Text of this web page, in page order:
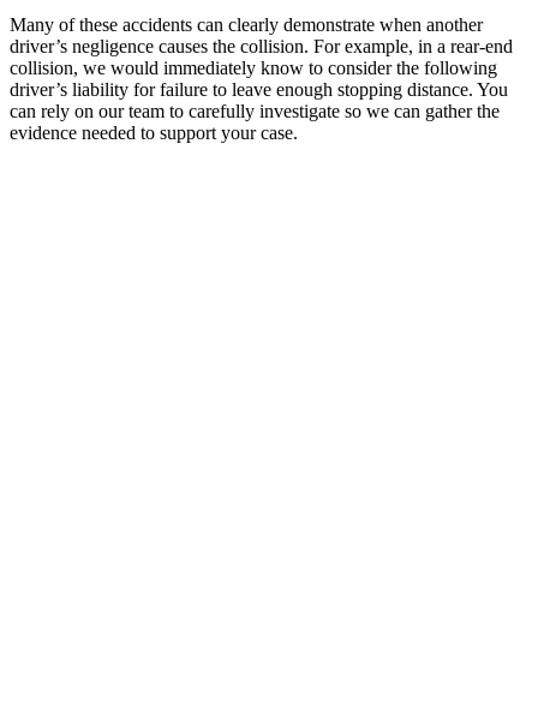
Many of these accidents can clearly demonstrate when another
driver’s negligence causes the collision. For example, in a rear-end
collision, we would immediately know to consider the following
driver’s liability for failure to leave enough stopping distance. You
can rely on our team to carefully investigate so we can gather the
evidence needed to support your case.